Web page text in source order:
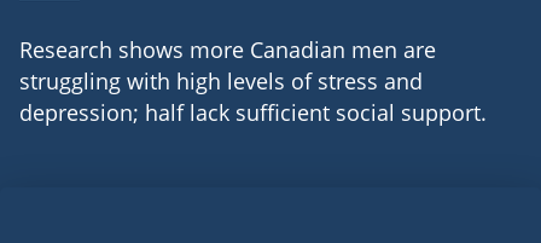
Research shows more Canadian men are
struggling with high levels of stress and
depression; half lack sufficient social support.